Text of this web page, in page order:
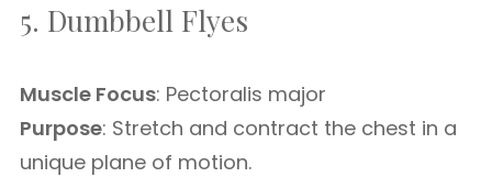
5. Dumbbell Flyes
Muscle Focus: Pectoralis major
Purpose: Stretch and contract the chest in a
unique plane of motion.